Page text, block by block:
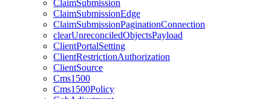
ClaimSubmission
ClaimSubmissionEdge
ClaimSubmissionPaginationConnection
clearUnreconciledObjectsPayload
ClientPortalSetting
ClientRestrictionAuthorization
ClientSource
Cms1500
Cms1500Policy